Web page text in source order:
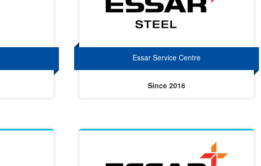
Essar Service Centre
Since 2016